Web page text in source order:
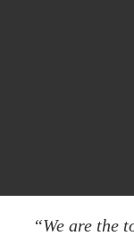
“We are the